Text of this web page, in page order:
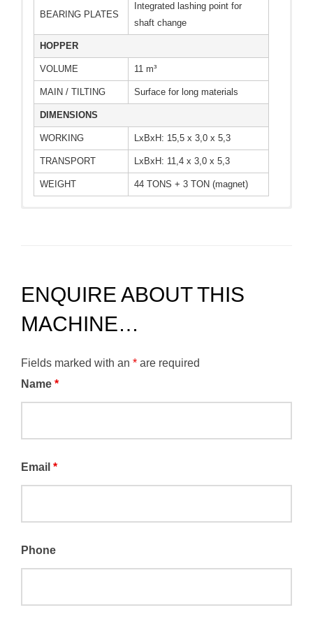
BEARING PLATES
Integrated lashing point for
shaft change
HOPPER
VOLUME 11 m³
MAIN / TILTING Surface for long materials
DIMENSIONS
WORKING LxBxH: 15,5 x 3,0 x 5,3
TRANSPORT LxBxH: 11,4 x 3,0 x 5,3
WEIGHT 44 TONS + 3 TON (magnet)
ENQUIRE ABOUT THIS
MACHINE…
Fields marked with an * are required
Name *
Email *
Phone